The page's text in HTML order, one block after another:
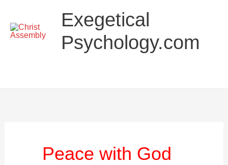
content
Exegetical
Psychology.com
Menu
Peace with God